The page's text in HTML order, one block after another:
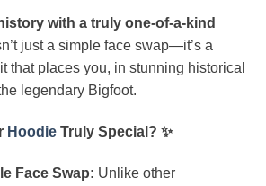
with a truly one-of-a-kind
just a simple face swap—it’s a
that places you, in stunning historical
legendary Bigfoot.
Hoodie Truly Special? ✨
Face Swap: Unlike other